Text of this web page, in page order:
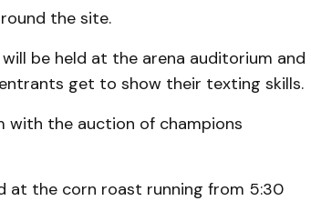
the site.
be held at the arena auditorium and
get to show their texting skills.
with the auction of champions
at the corn roast running from 5:30